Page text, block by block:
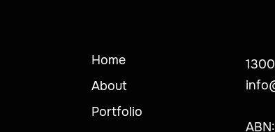
Home
About
Portfolio